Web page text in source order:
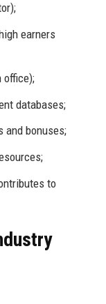
earners
office);
databases;
and bonuses;
to